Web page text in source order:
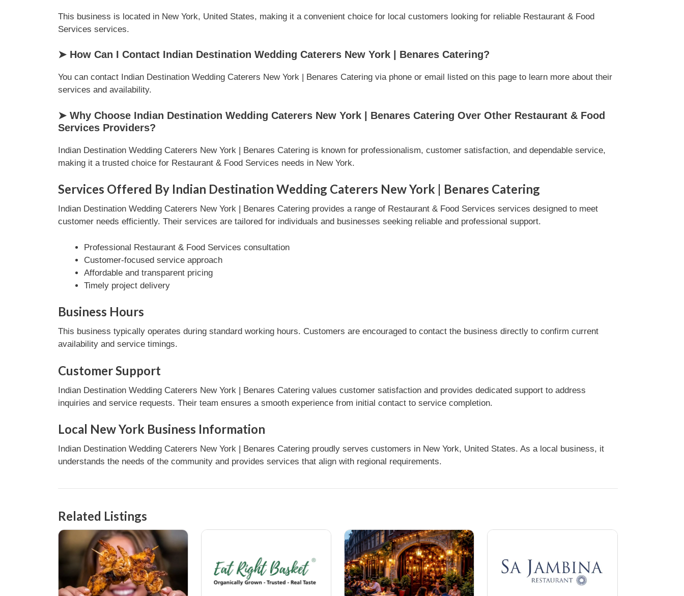
This business is located in New York, United States, making it a convenient choice for local customers looking for reliable Restaurant & Food
Services services.
➤ How Can I Contact Indian Destination Wedding Caterers New York | Benares Catering?
You can contact Indian Destination Wedding Caterers New York | Benares Catering via phone or email listed on this page to learn more about their
services and availability.
➤ Why Choose Indian Destination Wedding Caterers New York | Benares Catering Over Other Restaurant & Food
Services Providers?
Indian Destination Wedding Caterers New York | Benares Catering is known for professionalism, customer satisfaction, and dependable service,
making it a trusted choice for Restaurant & Food Services needs in New York.
Services Offered By Indian Destination Wedding Caterers New York | Benares Catering
Indian Destination Wedding Caterers New York | Benares Catering provides a range of Restaurant & Food Services services designed to meet
customer needs efficiently. Their services are tailored for individuals and businesses seeking reliable and professional support.
Professional Restaurant & Food Services consultation
Customer-focused service approach
Affordable and transparent pricing
Timely project delivery
Business Hours
This business typically operates during standard working hours. Customers are encouraged to contact the business directly to confirm current
availability and service timings.
Customer Support
Indian Destination Wedding Caterers New York | Benares Catering values customer satisfaction and provides dedicated support to address
inquiries and service requests. Their team ensures a smooth experience from initial contact to service completion.
Local New York Business Information
Indian Destination Wedding Caterers New York | Benares Catering proudly serves customers in New York, United States. As a local business, it
understands the needs of the community and provides services that align with regional requirements.
Related Listings